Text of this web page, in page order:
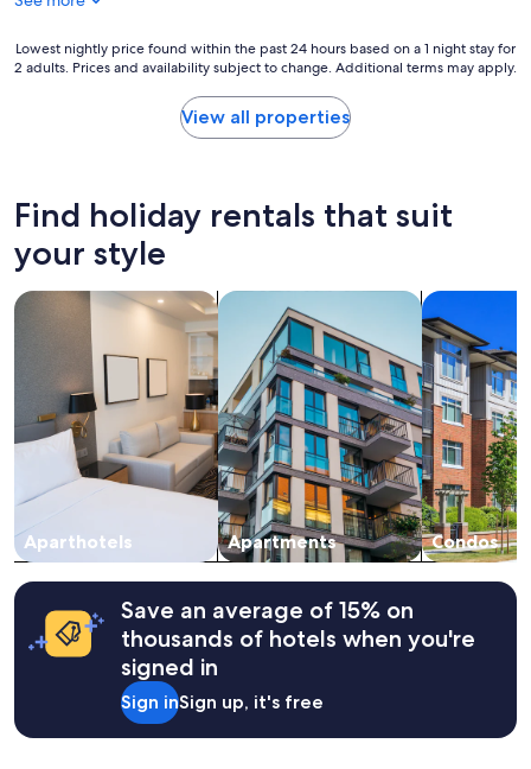
Lowest
nightly
24
hours
on
1
adults.
Prices
availability
subject
change.
Additional
terms
may
apply.
Lowest nightly price found within the past 24 hours based on a 1 night stay for
2 adults. Prices and availability subject to change. Additional terms may apply.
View all properties
Find holiday rentals that suit
your style
Aparthotels
search for apart-hotels
Apartments
search for apartments
Condos
search for
Save an average of 15% on
thousands of hotels when you're
signed in
Sign inSign up, it's free